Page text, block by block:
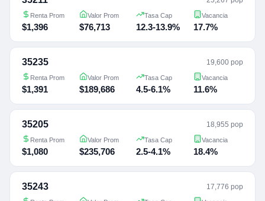
Renta Prom
$1,396
Valor Prom
$76,713
Tasa Cap
12.3-13.9%
Vacancia
17.7%
35235 19,600 pop
Renta Prom
$1,391
Valor Prom
$189,686
Tasa Cap
4.5-6.1%
Vacancia
11.6%
35205 18,955 pop
Renta Prom
$1,080
Valor Prom
$235,706
Tasa Cap
2.5-4.1%
Vacancia
18.4%
35243 17,776 pop